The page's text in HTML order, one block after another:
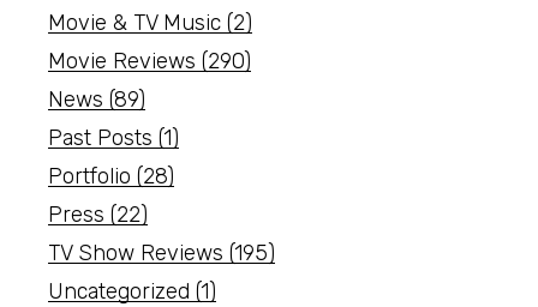
Movie & TV Music (2)
Movie Reviews (290)
News (89)
Past Posts (1)
Portfolio (28)
Press (22)
TV Show Reviews (195)
Uncategorized (1)